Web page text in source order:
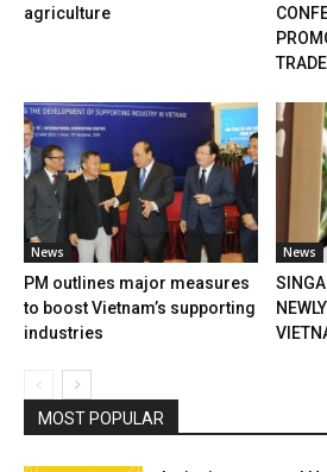
agriculture
News
PM outlines major measures
to boost Vietnam’s supporting
industries
News
MOST POPULAR